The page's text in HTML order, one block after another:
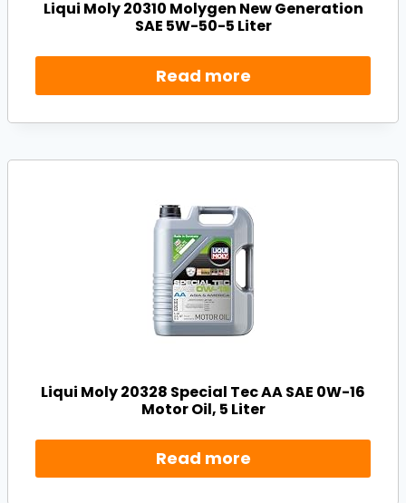
Liqui Moly 20310 Molygen New Generation
SAE 5W-50-5 Liter
Read more
Liqui Moly 20328 Special Tec AA SAE 0W-16
Motor Oil, 5 Liter
Read more